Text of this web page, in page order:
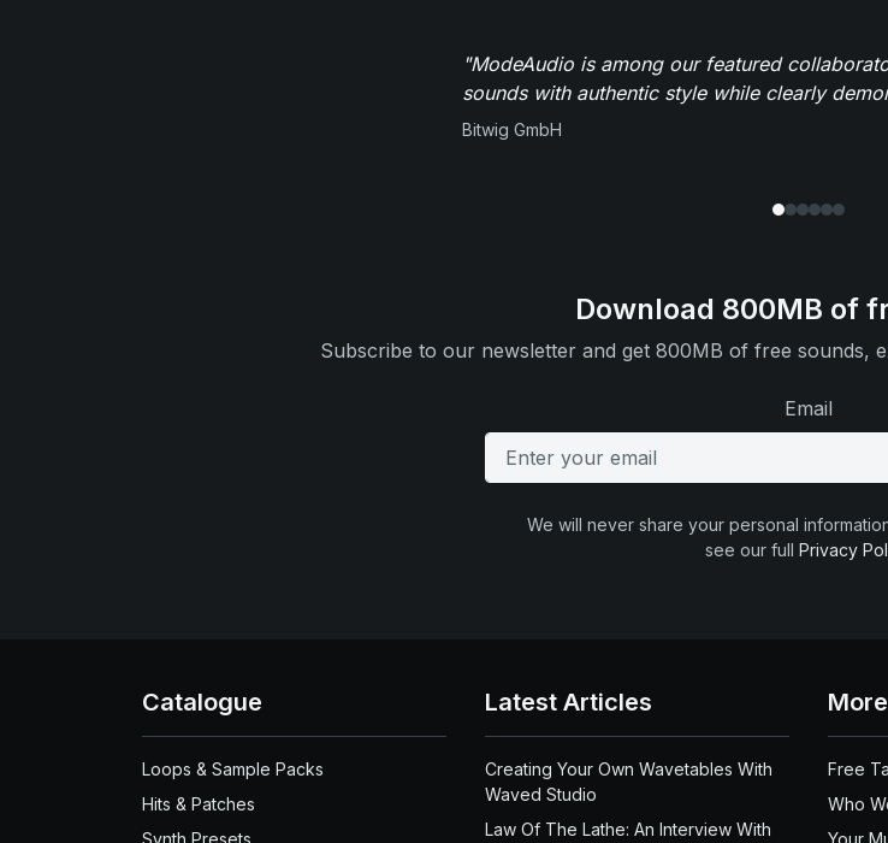
"ModeAudio is among our featured
sounds with authentic style while clearly
Bitwig GmbH
Download 800MB of
Subscribe to our newsletter and get 800MB of free sounds,
Email
We will never share your personal
see our full Privacy
Catalogue
Loops & Sample Packs
Hits & Patches
Synth Presets
Latest Articles
Creating Your Own Wavetables With
Waved Studio
Law Of The Lathe: An Interview With
Free
Who
Your